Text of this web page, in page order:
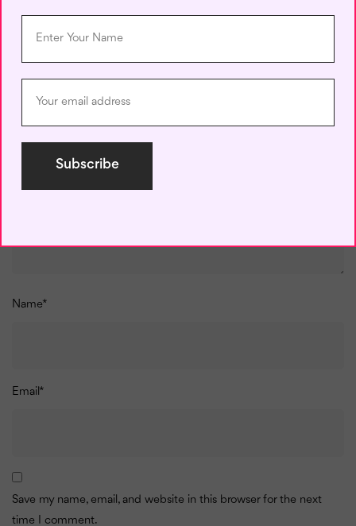
Your email address will not be published.
Name*
Email *
Save my name, email, and website in this browser for the next
time I comment.